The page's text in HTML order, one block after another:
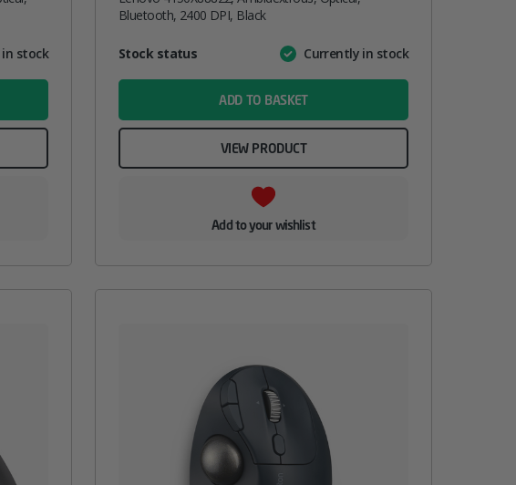
stock
Bluetooth, 2400 DPI, Black
AttributeValue
Stock status Currently in stock
ADD TO BASKET
VIEW PRODUCT
Add to your wishlist